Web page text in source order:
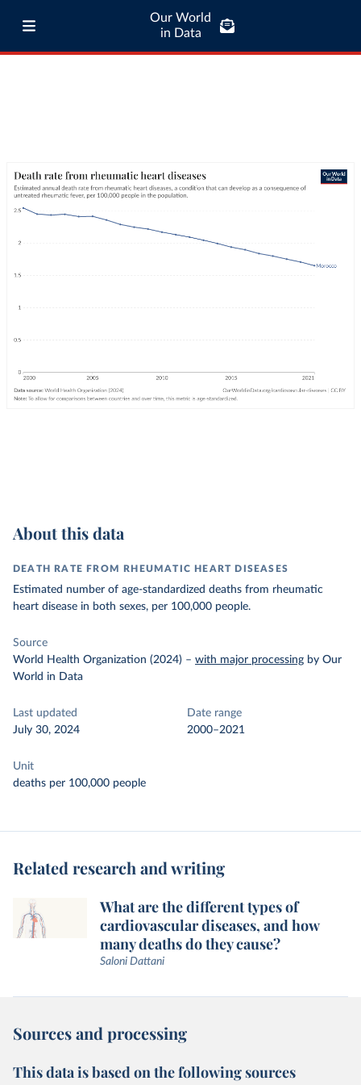
Our World
in Data
About this data
DEATH RATE FROM RHEUMATIC HEART DISEASES
Estimated number of age-standardized deaths from rheumatic
heart disease in both sexes, per 100,000 people.
Source
World Health Organization (2024) – with major processing by Our
World in Data
Last updated
July 30, 2024
Date range
2000–2021
Unit
deaths per 100,000 people
Related research and writing
What are the different types of
cardiovascular diseases, and how
many deaths do they cause?
Saloni Dattani
Sources and processing
This data is based on the following sources